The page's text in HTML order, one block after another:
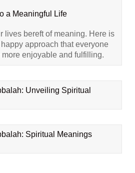
a Meaningful Life
lives bereft of meaning. Here is
approach that everyone
enjoyable and fulfilling.
Unveiling Spiritual
Spiritual Meanings